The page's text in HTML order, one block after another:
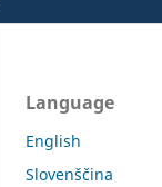
Language
English
Slovenščina